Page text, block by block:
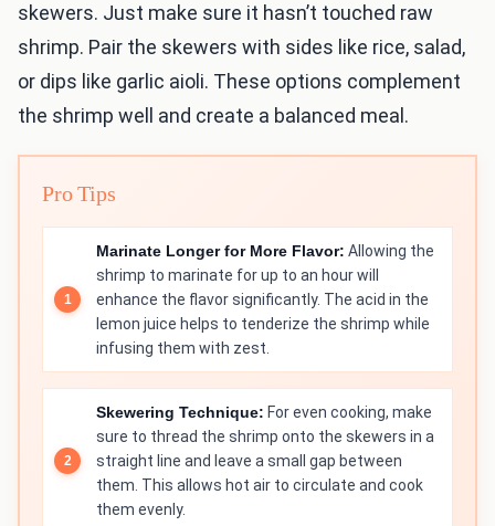
skewers. Just make sure it hasn’t touched raw
shrimp. Pair the skewers with sides like rice, salad,
or dips like garlic aioli. These options complement
the shrimp well and create a balanced meal.
Pro Tips
Marinate Longer for More Flavor: Allowing the
shrimp to marinate for up to an hour will
enhance the flavor significantly. The acid in the
lemon juice helps to tenderize the shrimp while
infusing them with zest.
Skewering Technique: For even cooking, make
sure to thread the shrimp onto the skewers in a
straight line and leave a small gap between
them. This allows hot air to circulate and cook
them evenly.